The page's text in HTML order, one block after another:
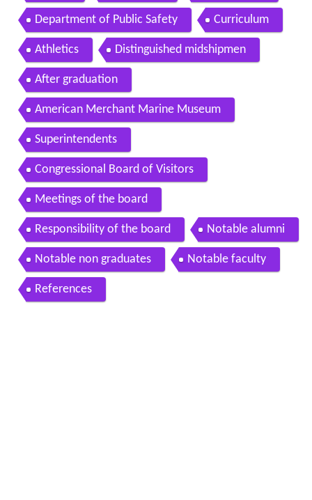
Department of Public Safety Curriculum
Athletics Distinguished midshipmen
After graduation
American Merchant Marine Museum
Superintendents
Congressional Board of Visitors
Meetings of the board
Responsibility of the board Notable alumni
Notable non graduates Notable faculty
References